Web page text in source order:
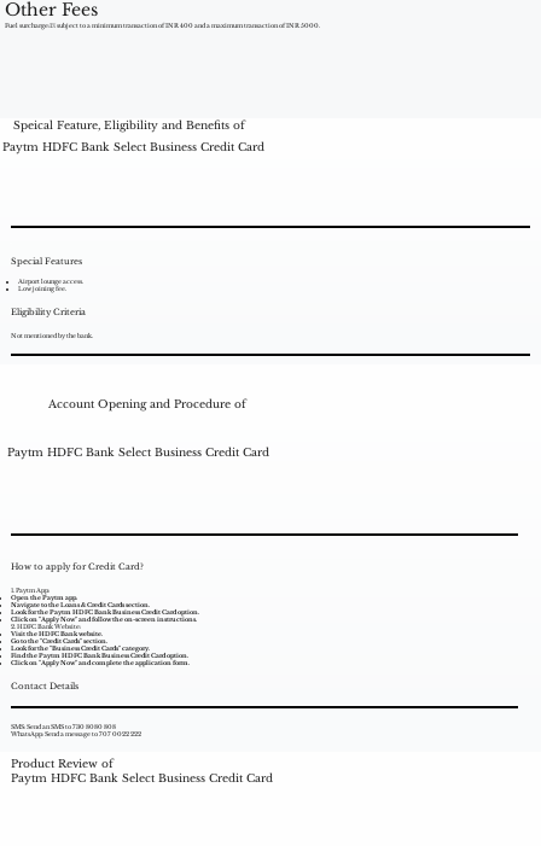
Other Fees
Fuel surcharge:1% subject to a minimum transaction of INR 400 and a maximum transaction of INR 5000.
Special Features
Airport lounge access.
Low joining fee.
Eligibility Criteria
Not mentioned by the bank.
Speical Feature, Eligibility and Benefits of
Paytm HDFC Bank Select Business Credit Card
How to apply for Credit Card?
1. Paytm App:
Open the Paytm app.
Navigate to the Loans & Credit Cards section.
Look for the Paytm HDFC Bank Business Credit Card option.
Click on "Apply Now" and follow the on-screen instructions.
2. HDFC Bank Website:
Visit the HDFC Bank website.
Go to the "Credit Cards" section.
Look for the "Business Credit Cards" category.
Find the Paytm HDFC Bank Business Credit Card option.
Click on "Apply Now" and complete the application form.
Contact Details
SMS: Send an SMS to 730 8080 808
WhatsApp: Send a message to 707 0022 222
Account Opening and Procedure of
Paytm HDFC Bank Select Business Credit Card
Product Review of
Paytm HDFC Bank Select Business Credit Card